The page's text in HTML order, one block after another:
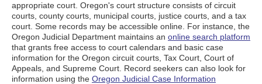
appropriate court. Oregon's court structure consists of circuit
courts, county courts, municipal courts, justice courts, and a tax
court. Some records may be accessible online. For instance, the
Oregon Judicial Department maintains an online search platform
that grants free access to court calendars and basic case
information for the Oregon circuit courts, Tax Court, Court of
Appeals, and Supreme Court. Record seekers can also look for
information using the Oregon Judicial Case Information